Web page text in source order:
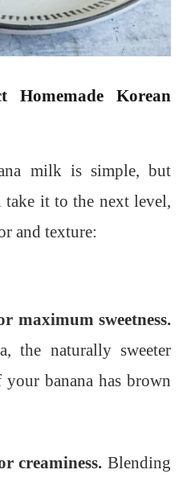
Korean
milk is simple, but
it to the next level,
and texture:
maximum sweetness.
the naturally sweeter
banana has brown
creaminess. Blending